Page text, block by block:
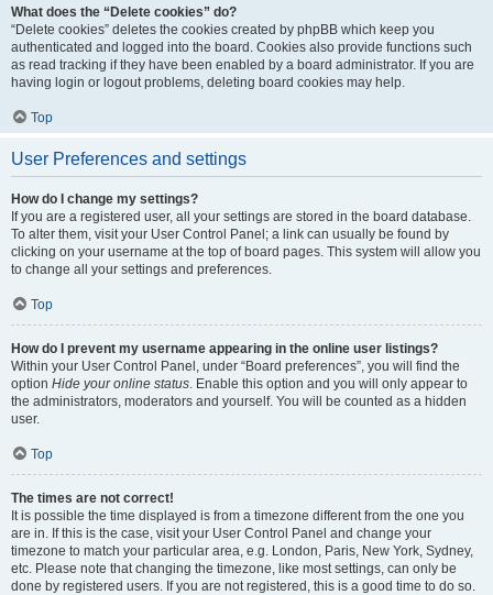
What does the “Delete cookies” do?
“Delete cookies” deletes the cookies created by phpBB which keep you
authenticated and logged into the board. Cookies also provide functions such
as read tracking if they have been enabled by a board administrator. If you are
having login or logout problems, deleting board cookies may help.
Top
User Preferences and settings
How do I change my settings?
If you are a registered user, all your settings are stored in the board database.
To alter them, visit your User Control Panel; a link can usually be found by
clicking on your username at the top of board pages. This system will allow you
to change all your settings and preferences.
Top
How do I prevent my username appearing in the online user listings?
Within your User Control Panel, under “Board preferences”, you will find the
option Hide your online status . Enable this option and you will only appear to
the administrators, moderators and yourself. You will be counted as a hidden
user.
Top
The times are not correct!
It is possible the time displayed is from a timezone different from the one you
are in. If this is the case, visit your User Control Panel and change your
timezone to match your particular area, e.g. London, Paris, New York, Sydney,
etc. Please note that changing the timezone, like most settings, can only be
done by registered users. If you are not registered, this is a good time to do so.